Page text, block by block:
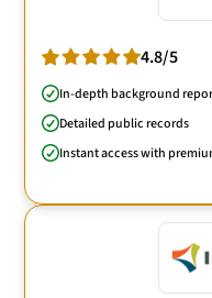
4.8/5
In-depth background
Detailed public records
Instant access with